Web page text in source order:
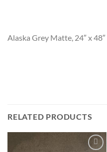
Alaska Grey Matte, 24″ x 48″
RELATED PRODUCTS